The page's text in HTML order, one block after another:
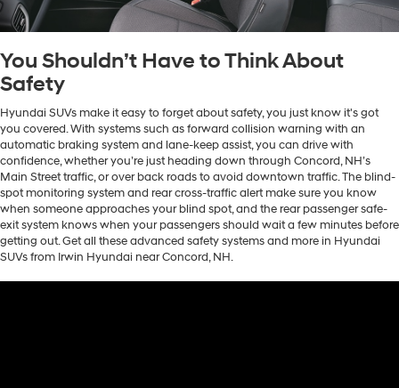
You Shouldn’t Have to Think About
Safety
Hyundai SUVs make it easy to forget about safety, you just know it's got
you covered. With systems such as forward collision warning with an
automatic braking system and lane-keep assist, you can drive with
confidence, whether you’re just heading down through Concord, NH’s
Main Street traffic, or over back roads to avoid downtown traffic. The blind-
spot monitoring system and rear cross-traffic alert make sure you know
when someone approaches your blind spot, and the rear passenger safe-
exit system knows when your passengers should wait a few minutes before
getting out. Get all these advanced safety systems and more in Hyundai
SUVs from Irwin Hyundai near Concord, NH.